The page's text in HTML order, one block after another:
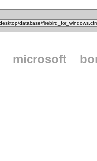
microsoft